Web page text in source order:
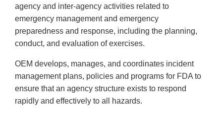
agency and inter-agency activities related to
emergency management and emergency
preparedness and response, including the planning,
conduct, and evaluation of exercises.
OEM develops, manages, and coordinates incident
management plans, policies and programs for FDA to
ensure that an agency structure exists to respond
rapidly and effectively to all hazards.